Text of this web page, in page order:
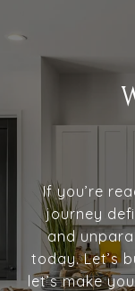
If you’re
journey
and
today. Let’s
let’s make